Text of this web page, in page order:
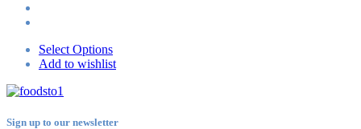
Select Options
Add to wishlist
Sign up to our newsletter